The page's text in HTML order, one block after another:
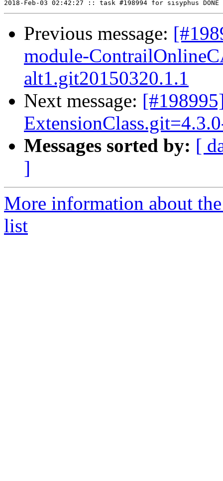
Previous message:
module-
alt1.git20150320.1.1
Next message:
Messages sorted by: [
]
More information about
list